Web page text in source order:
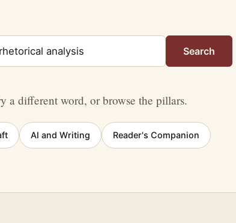
Search
a different word, or browse the pillars.
AI and Writing Reader's Companion